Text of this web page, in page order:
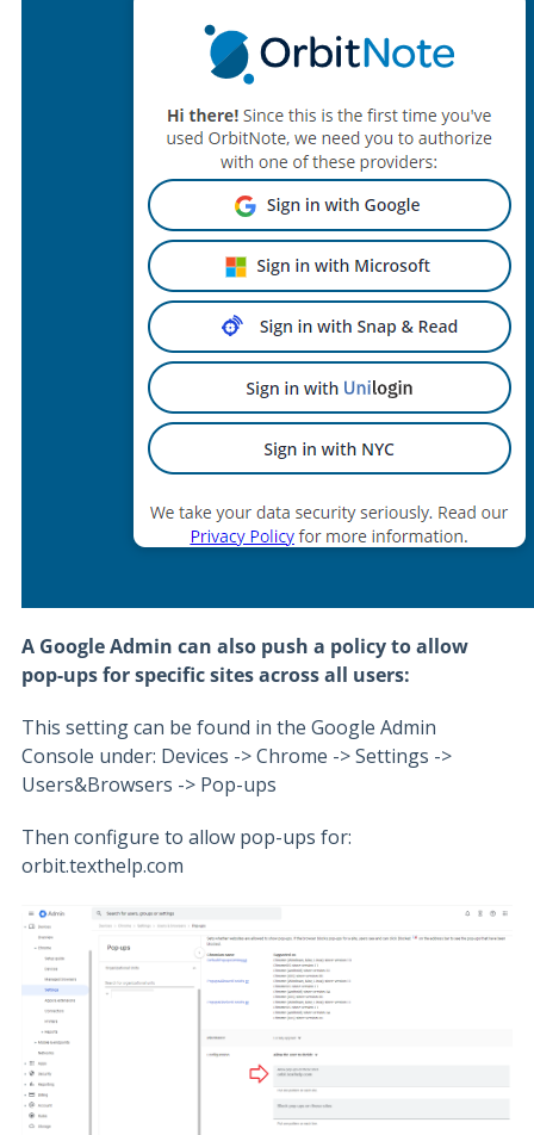
A Google Admin can also push a policy to allow
pop-ups for specific sites across all users:
This setting can be found in the Google Admin
Console under: Devices -> Chrome -> Settings ->
Users&Browsers -> Pop-ups
Then configure to allow pop-ups for:
orbit.texthelp.com